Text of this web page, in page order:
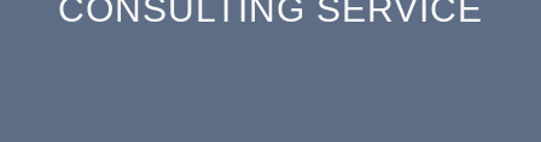
CONSULTING SERVICE